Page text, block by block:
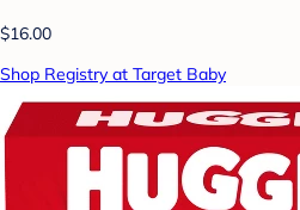
$16.00
Shop Registry at Target Baby